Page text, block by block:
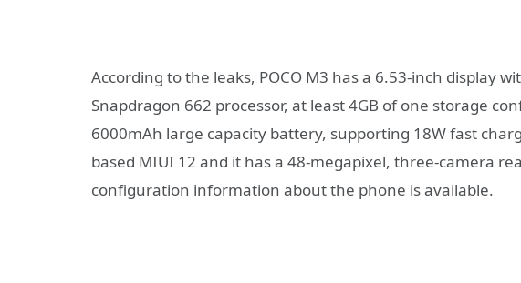
According to the leaks, POCO M3 has a 6.53-inch display
Snapdragon 662 processor, at least 4GB of one storage
6000mAh large capacity battery, supporting 18W fast
based MIUI 12 and it has a 48-megapixel, three-camera
configuration information about the phone is available.